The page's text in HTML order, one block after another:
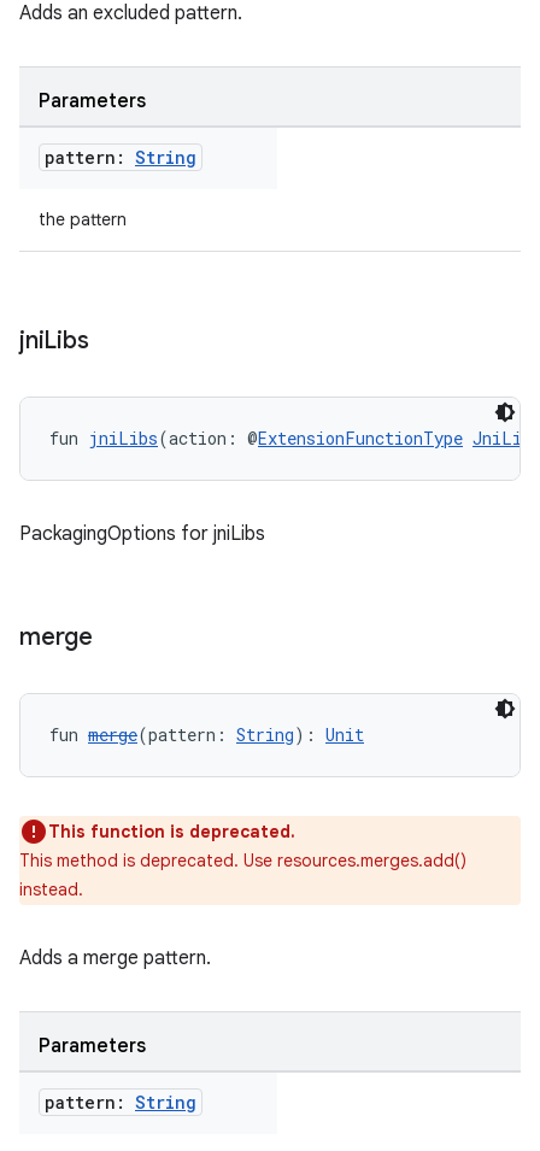
Adds an excluded pattern.
Parameters
pattern: String
the pattern
jniLibs
fun jniLibs(action: @ExtensionFunctionType
PackagingOptions for jniLibs
merge
fun merge(pattern: String): Unit
This function is deprecated.
This method is deprecated. Use resources.merges.add()
instead.
Adds a merge pattern.
Parameters
pattern: String